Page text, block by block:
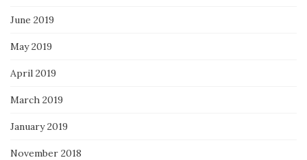
June 2019
May 2019
April 2019
March 2019
January 2019
November 2018